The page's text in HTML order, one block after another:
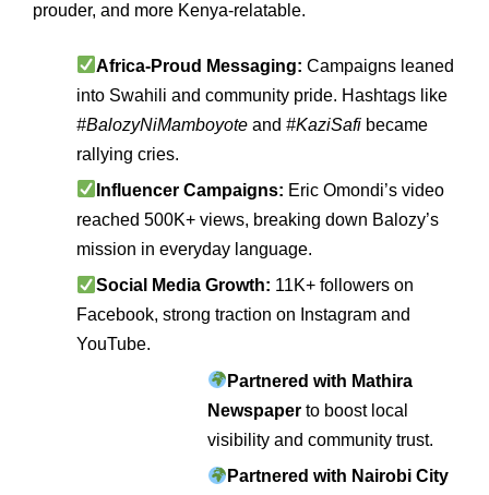
prouder, and more Kenya‑relatable.
Africa‑Proud Messaging: Campaigns leaned
into Swahili and community pride. Hashtags like
#BalozyNiMamboyote and #KaziSafi became
rallying cries.
Influencer Campaigns: Eric Omondi’s video
reached 500K+ views, breaking down Balozy’s
mission in everyday language.
Social Media Growth: 11K+ followers on
Facebook, strong traction on Instagram and
YouTube.
Partnered with Mathira
Newspaper to boost local
visibility and community trust.
Partnered with Nairobi City